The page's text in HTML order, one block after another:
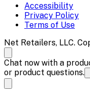
Accessibility
Privacy Policy
Terms of Use
Net Retailers, LLC.
Chat now with a
or product questions.